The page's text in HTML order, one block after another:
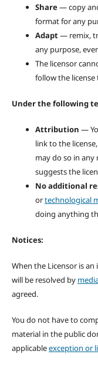
Share— copy
format for any
Adapt— remix,
any purpose,
The licensor
follow the license
Under the following
Attribution —
link to the
may do so in
suggests the
No additional
ortechnological
doing anything
Notices:
When the Licensor is
will be resolved by
agreed.
You do not have to
material in the public
applicableexception or